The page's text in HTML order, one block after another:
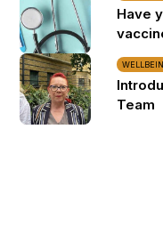
Have
Team